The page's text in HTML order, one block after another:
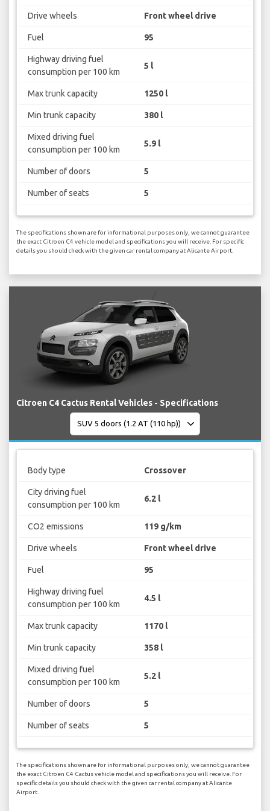
Drive wheels Front wheel drive
Fuel 95
Highway driving fuel
consumption per 100 km
5 l
Max trunk capacity 1250 l
Min trunk capacity 380 l
Mixed driving fuel
consumption per 100 km
5.9 l
Number of doors 5
Number of seats 5
The specifications shown are for informational purposes only, we cannot guarantee
the exact Citroen C4 vehicle model and specifications you will receive. For specific
details you should check with the given car rental company at Alicante Airport.
Citroen C4 Cactus Rental Vehicles - Specifications
Body type Crossover
City driving fuel
consumption per 100 km
6.2 l
CO2 emissions 119 g/km
Drive wheels Front wheel drive
Fuel 95
Highway driving fuel
consumption per 100 km
4.5 l
Max trunk capacity 1170 l
Min trunk capacity 358 l
Mixed driving fuel
consumption per 100 km
5.2 l
Number of doors 5
Number of seats 5
The specifications shown are for informational purposes only, we cannot guarantee
the exact Citroen C4 Cactus vehicle model and specifications you will receive. For
specific details you should check with the given car rental company at Alicante
Airport.